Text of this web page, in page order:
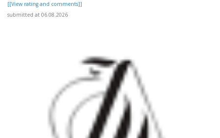
[[View rating and comments]]
submitted at 06.08.2026